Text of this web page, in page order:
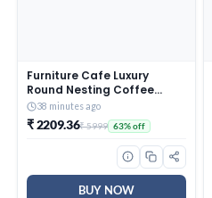
Furniture Cafe Luxury
Round Nesting Coffee
Table Set of 2 with Black
Marble Finish Top & Gold
Metal Base | Modern
Center Tables for Living
Room, Lounge, Bedroom &
Office
38 minutes ago
₹ 2209.36₹ 5999 63% off
BUY NOW